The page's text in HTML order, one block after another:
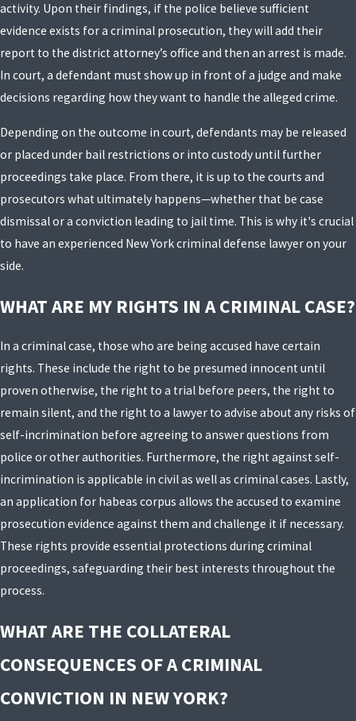
activity. Upon their findings, if the police believe sufficient
evidence exists for a criminal prosecution, they will add their
report to the district attorney’s office and then an arrest is made.
In court, a defendant must show up in front of a judge and make
decisions regarding how they want to handle the alleged crime.
Depending on the outcome in court, defendants may be released
or placed under bail restrictions or into custody until further
proceedings take place. From there, it is up to the courts and
prosecutors what ultimately happens—whether that be case
dismissal or a conviction leading to jail time. This is why it's crucial
to have an experienced New York criminal defense lawyer on your
side.
WHAT ARE MY RIGHTS IN A CRIMINAL CASE?
In a criminal case, those who are being accused have certain
rights. These include the right to be presumed innocent until
proven otherwise, the right to a trial before peers, the right to
remain silent, and the right to a lawyer to advise about any risks of
self-incrimination before agreeing to answer questions from
police or other authorities. Furthermore, the right against self-
incrimination is applicable in civil as well as criminal cases. Lastly,
an application for habeas corpus allows the accused to examine
prosecution evidence against them and challenge it if necessary.
These rights provide essential protections during criminal
proceedings, safeguarding their best interests throughout the
process.
WHAT ARE THE COLLATERAL
CONSEQUENCES OF A CRIMINAL
CONVICTION IN NEW YORK?